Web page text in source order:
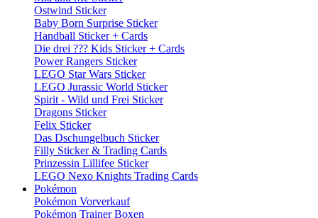
Ostwind Sticker
Baby Born Surprise Sticker
Handball Sticker + Cards
Die drei ??? Kids Sticker + Cards
Power Rangers Sticker
LEGO Star Wars Sticker
LEGO Jurassic World Sticker
Spirit - Wild und Frei Sticker
Dragons Sticker
Felix Sticker
Das Dschungelbuch Sticker
Filly Sticker & Trading Cards
Prinzessin Lillifee Sticker
LEGO Nexo Knights Trading Cards
Pokémon
Pokémon Vorverkauf
Pokémon Trainer Boxen